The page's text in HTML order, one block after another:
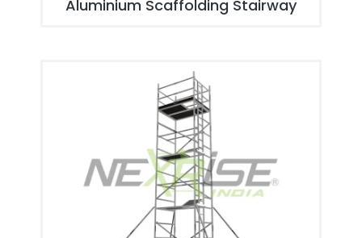
Aluminium Scaffolding Stairway